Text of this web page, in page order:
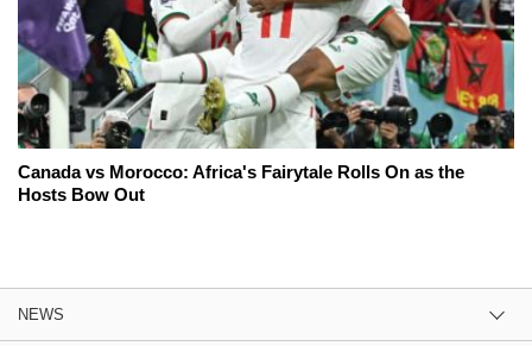
Canada vs Morocco: Africa's Fairytale Rolls On as the
Hosts Bow Out
NEWS